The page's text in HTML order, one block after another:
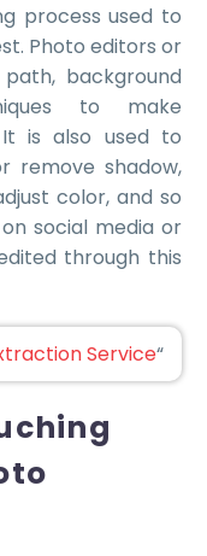
process used to
Photo editors or
background
to make
is also used to
remove shadow,
color, and so
social media or
through this
Service“